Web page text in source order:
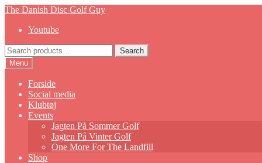
Skip
navigation
Skip
content
The Danish Disc Golf Guy
Youtube
Search
for:
Search
Menu
Forside
Social media
Klubtøj
Events
Jagten På Sommer Golf
Jagten På Vinter Golf
One More For The Landfill
Shop